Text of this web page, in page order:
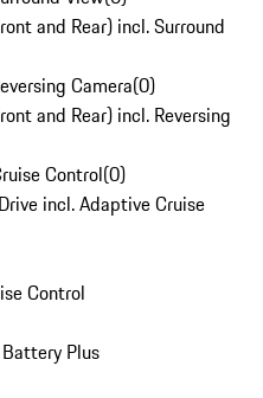
and Rear) incl. Surround
Camera(0)
and Rear) incl. Reversing
Control(0)
incl. Adaptive Cruise
Control
Plus